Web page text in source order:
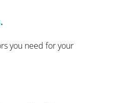
you need for your